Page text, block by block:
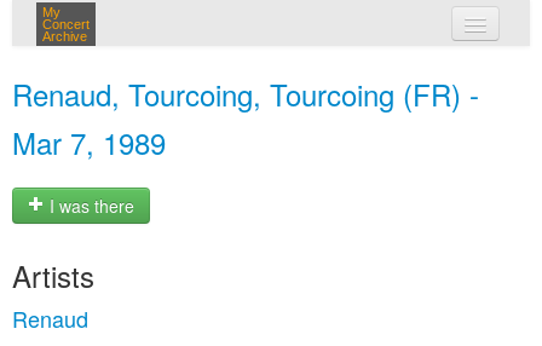
My
Concert
Archive
Renaud, Tourcoing, Tourcoing (FR) -
Mar 7, 1989
I was there
Artists
Renaud